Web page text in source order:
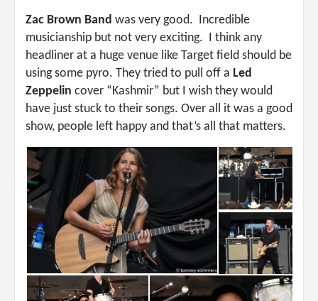
Zac Brown Band was very good. Incredible
musicianship but not very exciting. I think any
headliner at a huge venue like Target field should be
using some pyro. They tried to pull off a Led
Zeppelin cover “Kashmir” but I wish they would
have just stuck to their songs. Over all it was a good
show, people left happy and that’s all that matters.